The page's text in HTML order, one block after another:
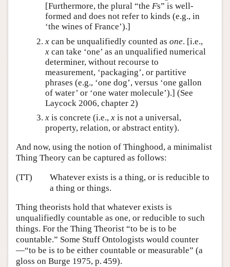
[Furthermore, the plural “the Fs” is well-
formed and does not refer to kinds (e.g., in
‘the wines of France’).]
xcan be unqualifiedly counted as one. [i.e.,
xcan take ‘one’ as an unqualified numerical
determiner, without recourse to
measurement, ‘packaging’, or partitive
phrases (e.g., ‘one dog’, versus ‘one gallon
of water’ or ‘one water molecule’).] (See
Laycock 2006, chapter 2)
xis concrete (i.e., xis not a universal,
property, relation, or abstract entity).
And now, using the notion of Thinghood, a minimalist
Thing Theory can be captured as follows:
(TT)
Whatever exists is a thing, or is reducible to
a thing or things.
Thing theorists hold that whatever exists is
unqualifiedly countable as one, or reducible to such
things. For the Thing Theorist “to be is to be
countable.” Some Stuff Ontologists would counter
—“to be is to be either countable or measurable” (a
gloss on Burge 1975, p. 459).